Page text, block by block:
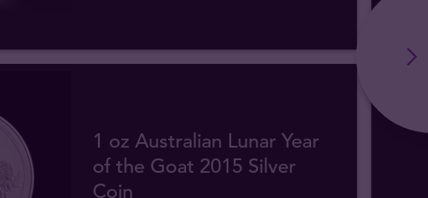
1 oz Australian Lunar Year
of the Goat 2015 Silver
Coin